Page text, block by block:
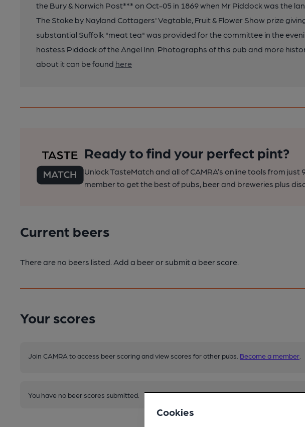
the Bury & Norwich Post*** on Oct-05 in 1869 when Mr Piddock was the
The Stoke by Nayland Cottagers' Vegtable, Fruit & Flower Show prize
substantial Suffolk "meat tea" was provided for the committee in the
hostess Piddock of the Angel Inn. Photographs of this pub and more
about it can be found here
Ready to find your perfect pint?
Unlock TasteMatch and all of CAMRA’s online tools from
member to get the best of pubs, beer and breweries plus
Current beers
There are no beers listed. Add a beer or submit a beer score.
Your scores
Join CAMRA to access beer scoring and view scores for other pubs. Become a member
You have no beer scores submitted.
Cookies